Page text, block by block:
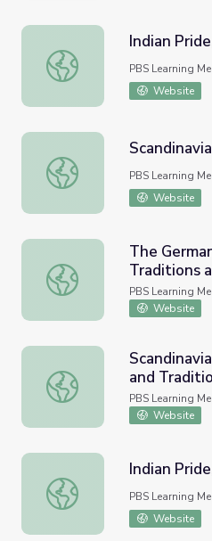
Indian Pride, Gaming: Part 3
Indian
PBS Learning
Website
Scandinavian Traditions |
PBS Learning
Website
The Germans from Russia
The
Traditions
PBS Learning
Website
Scandinavian Traditions |
and
PBS Learning
Website
Indian Pride, Education: Part
Indian
PBS Learning
Website